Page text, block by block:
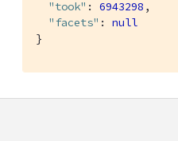
"took" : 6943298 ,
"facets" : null
}